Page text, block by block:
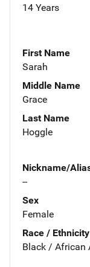
14 Years
First Name
Sarah
Middle Name
Grace
Last Name
Hoggle
Nickname/
--
Sex
Female
Race / Ethnicity
Black / African